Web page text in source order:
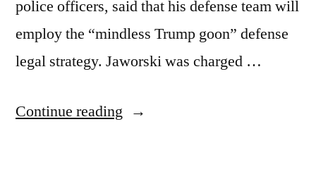
police officers, said that his defense team will
employ the “mindless Trump goon” defense
legal strategy. Jaworski was charged …
Continue reading “Arrested